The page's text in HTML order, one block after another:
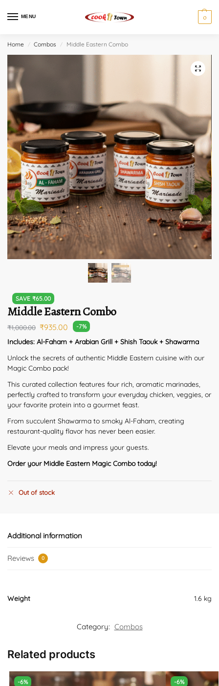
MENU 0
Home / Combos / Middle Eastern Combo
SAVE ₹65.00
Middle Eastern Combo
₹1,000.00 ₹935.00 -7%
Includes: Al-Faham + Arabian Grill + Shish Taouk + Shawarma
Unlock the secrets of authentic Middle Eastern cuisine with our
Magic Combo pack!
This curated collection features four rich, aromatic marinades,
perfectly crafted to transform your everyday chicken, veggies, or
your favorite protein into a gourmet feast.
From succulent Shawarma to smoky Al-Faham, creating
restaurant-quality flavor has never been easier.
Elevate your meals and impress your guests.
Order your Middle Eastern Magic Combo today!
Out of stock
Additional information
Reviews 0
Weight 1.6 kg
Category: Combos
Related products
-6% -6%